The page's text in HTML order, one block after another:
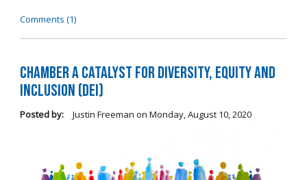
Comments (1)
Chamber a Catalyst for Diversity, Equity and
Inclusion (DEI)
Posted by: Justin Freeman on Monday, August 10, 2020